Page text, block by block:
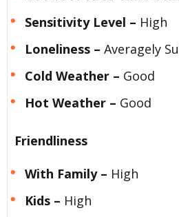
Sensitivity Level – High
Loneliness – Averagely
Cold Weather – Good
Hot Weather – Good
Friendliness
With Family – High
Kids – High